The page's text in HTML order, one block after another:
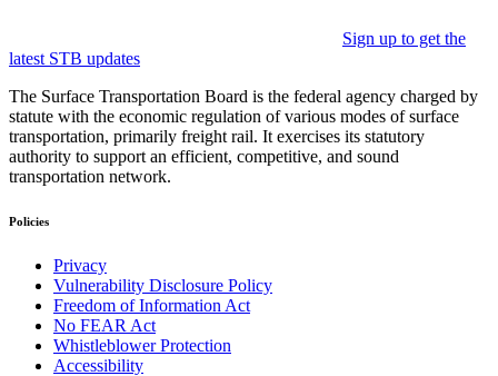
Sign up to get the
latest STB updates
The Surface Transportation Board is the federal agency charged by
statute with the economic regulation of various modes of surface
transportation, primarily freight rail. It exercises its statutory
authority to support an efficient, competitive, and sound
transportation network.
Policies
Privacy
Vulnerability Disclosure Policy
Freedom of Information Act
No FEAR Act
Whistleblower Protection
Accessibility